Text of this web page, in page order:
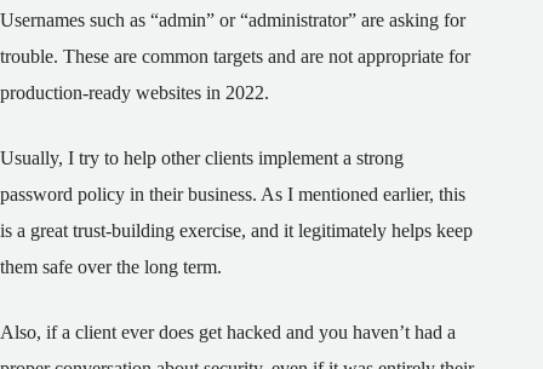
Usernames such as “admin” or “administrator” are asking for
trouble. These are common targets and are not appropriate for
production-ready websites in 2022.
Usually, I try to help other clients implement a strong
password policy in their business. As I mentioned earlier, this
is a great trust-building exercise, and it legitimately helps keep
them safe over the long term.
Also, if a client ever does get hacked and you haven’t had a